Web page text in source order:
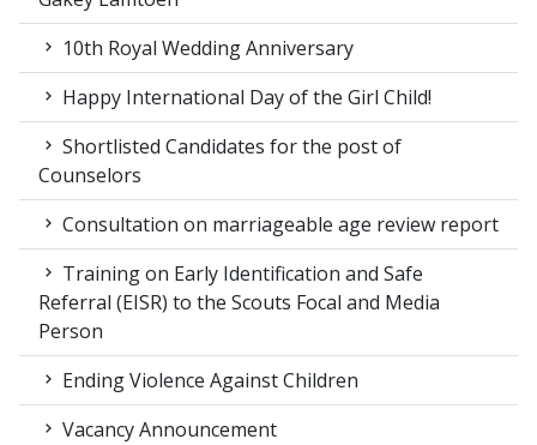
10th Royal Wedding Anniversary
Happy International Day of the Girl Child!
Shortlisted Candidates for the post of
Counselors
Consultation on marriageable age review report
Training on Early Identification and Safe
Referral (EISR) to the Scouts Focal and Media
Person
Ending Violence Against Children
Vacancy Announcement